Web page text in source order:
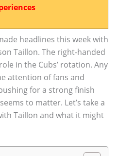
headlines this week with
Taillon. The right-handed
in the Cubs’ rotation. Any
attention of fans and
for a strong finish
to matter. Let’s take a
Taillon and what it might